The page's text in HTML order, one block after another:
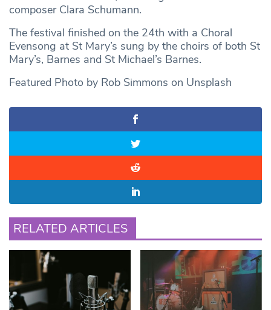
composer Clara Schumann.
The festival finished on the 24th with a Choral
Evensong at St Mary’s sung by the choirs of both St
Mary’s, Barnes and St Michael’s Barnes.
Featured Photo by Rob Simmons on Unsplash
RELATED ARTICLES